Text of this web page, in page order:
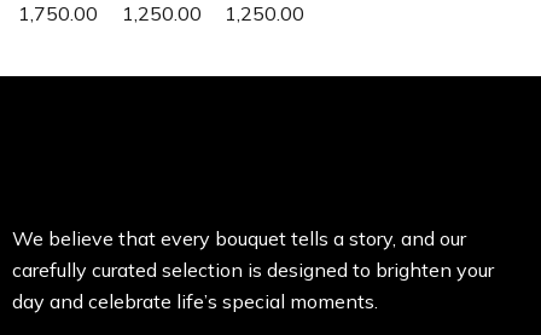
1,750.00
1,250.00
1,250.00
We believe that every bouquet tells a story, and our
carefully curated selection is designed to brighten your
day and celebrate life’s special moments.